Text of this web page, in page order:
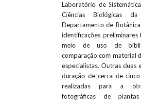
Laboratório de
Ciências Biológicas
Departamento de
identificações
meio de uso de
comparação com material
especialistas. Outras duas
duração de cerca de
realizadas para a
fotográficas de